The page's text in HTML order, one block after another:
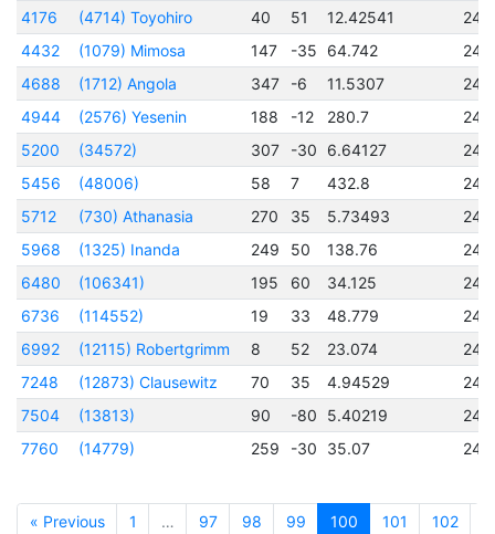
4176
(4714) Toyohiro 40 51 12.42541
4432
(1079) Mimosa 147 -35 64.742
4688
(1712) Angola 347 -6 11.5307
4944
(2576) Yesenin 188 -12 280.7
5200
(34572) 307 -30 6.64127
5456
(48006) 58 7 432.8
5712
(730) Athanasia 270 35 5.73493
5968
(1325) Inanda 249 50 138.76
6480
(106341) 195 60 34.125
6736
(114552) 19 33 48.779
6992
(12115) Robertgrimm 8 52 23.074
7248
(12873) Clausewitz 70 35 4.94529
7504
(13813) 90 -80 5.40219
7760
(14779) 259 -30 35.07
« Previous 1 … 97 98 99 100 101 102